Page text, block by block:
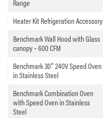
Range
Heater Kit Refrigeration Accessory
Benchmark Wall Hood with Glass
canopy – 600 CFM
Benchmark 30″ 240V Speed Oven
in Stainless Steel
Benchmark Combination Oven
with Speed Oven in Stainless
Steel